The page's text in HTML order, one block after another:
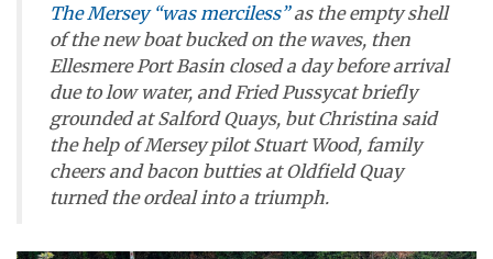
The Mersey “was merciless”as the empty shell
of the new boat bucked on the waves, then
Ellesmere Port Basin closed a day before arrival
due to low water, and Fried Pussycatbriefly
grounded at Salford Quays, but Christina said
the help of Mersey pilot Stuart Wood, family
cheers and bacon butties at Oldfield Quay
turned the ordeal into a triumph.